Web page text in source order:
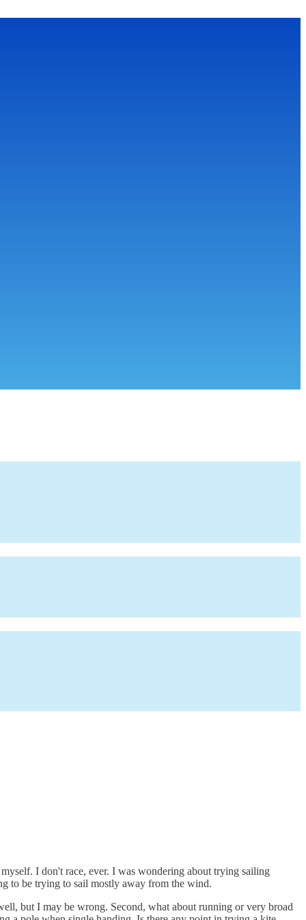
I don't race, ever. I was wondering about trying sailing
to be trying to sail mostly away from the wind.
but I may be wrong. Second, what about running or very broad